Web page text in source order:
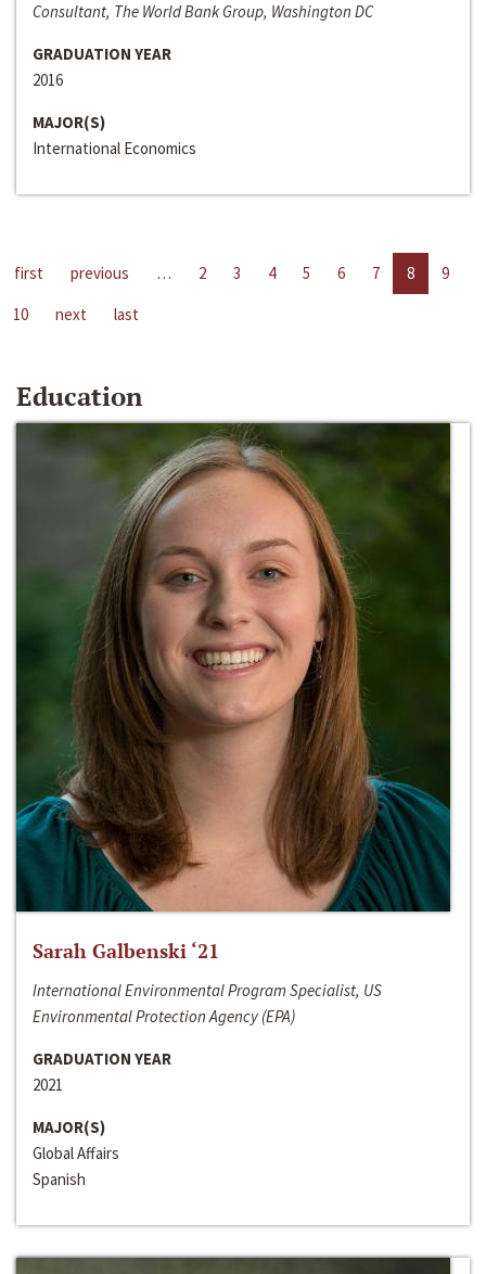
Consultant, The World Bank Group, Washington DC
GRADUATION YEAR
2016
MAJOR(S)
International Economics
first previous … 2 3 4 5 6 7 8
9
10
next last
Education
Sarah Galbenski ‘21
International Environmental Program Specialist, US
Environmental Protection Agency (EPA)
GRADUATION YEAR
2021
MAJOR(S)
Global Affairs
Spanish